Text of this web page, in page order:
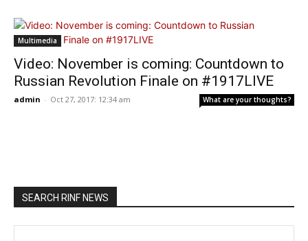
Multimedia
Video: November is coming: Countdown to
Russian Revolution Finale on #1917LIVE
admin - Oct 27, 2017: 12:34 am What are your thoughts?
SEARCH RINF NEWS